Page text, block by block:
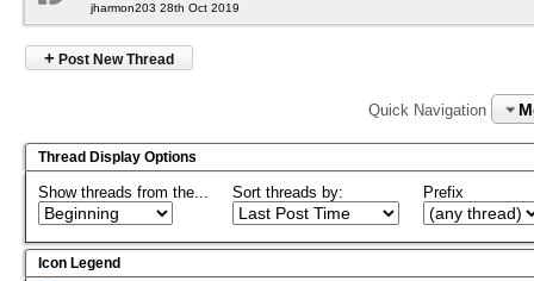
jharmon203 28th Oct 2019
+ Post New Thread
Quick Navigation
Thread Display Options
Show threads from the... Sort threads by: Prefix
Icon Legend